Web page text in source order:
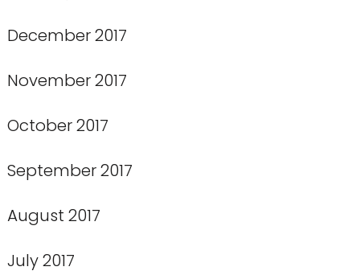
December 2017
November 2017
October 2017
September 2017
August 2017
July 2017